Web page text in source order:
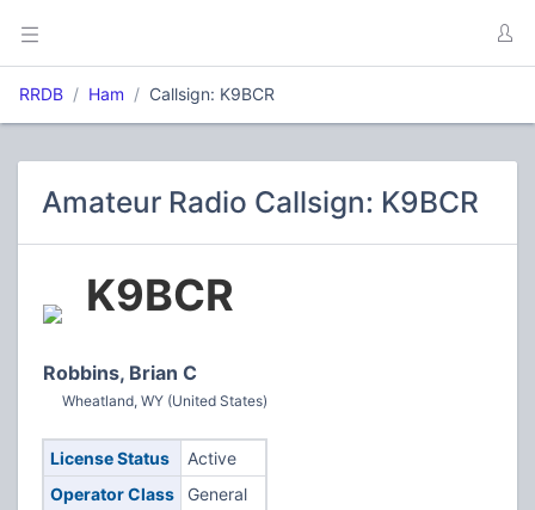
RRDB Ham Callsign: K9BCR
Amateur Radio Callsign: K9BCR
K9BCR
Robbins, Brian C
Wheatland, WY (United States)
License Status
Active
Operator Class
General